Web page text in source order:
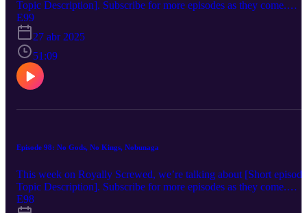
Topic Description]. Subscribe for more episodes as they come.
Twitter: @Denim_Creek Instagram: denimcreekpro Music:
Intro/Outro: “Life O’ the Lavish” - Jules Gaia, “Mysterious
Package” - Kikoru, “Action rock_full” - Radio_Parma, “Time For
Cadillac” - Cooloop, “The Crossroads” - Lindsey Abraham,
“Neroli” - Ennio Máno, “Upbeat Stomp Rock” - Alexey Anisimov,
“Epic Cinematic Inspiration Piano” - Protraxx Copyright 2025,
Denim Creek Productions
E99
27 abr 2025
51:09
Episode 98: No Gods, No Kings, Nobunaga
This week on Royally Screwed, we’re talking about [Short episode
Topic Description]. Subscribe for more episodes as they come.
Twitter: @Denim_Creek Instagram: denimcreekpro Music:
E98